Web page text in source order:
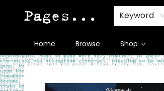
Keyword
Home Browse Shop
Pages on Kensington